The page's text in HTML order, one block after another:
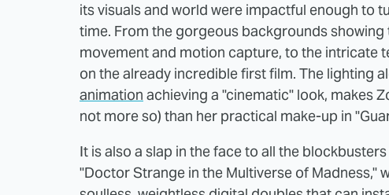
its visuals and world were impactful enough to
time. From the gorgeous backgrounds
movement and motion capture, to the intricate
on the already incredible first film. The lighting
animation achieving a "cinematic" look, makes
not more so) than her practical make-up in
It is also a slap in the face to all the
"Doctor Strange in the Multiverse of Madness,"